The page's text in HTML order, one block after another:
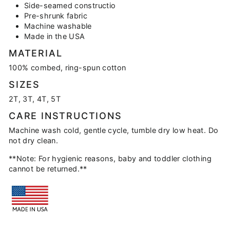
Side-seamed constructio
Pre-shrunk fabric
Machine washable
Made in the USA
MATERIAL
100% combed, ring-spun cotton
SIZES
2T, 3T, 4T, 5T
CARE INSTRUCTIONS
Machine wash cold, gentle cycle, tumble dry low heat. Do
not dry clean.
**Note: For hygienic reasons, baby and toddler clothing
cannot be returned.**